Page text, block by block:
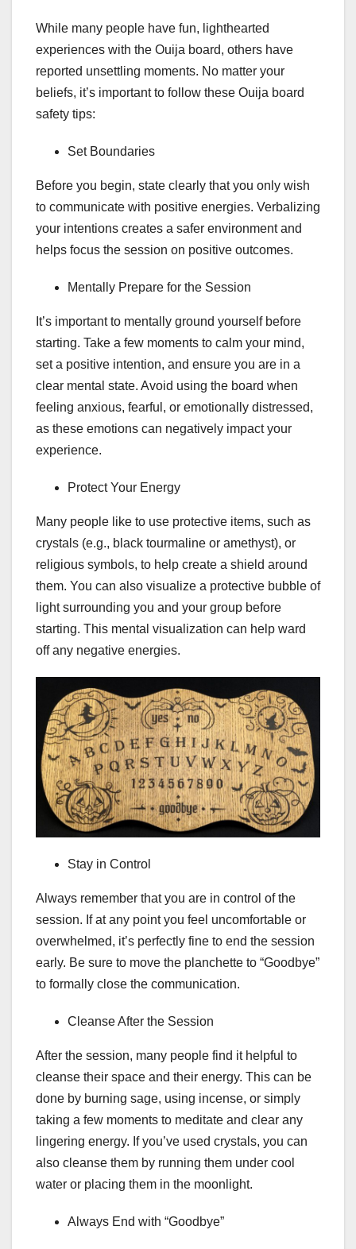
While many people have fun, lighthearted
experiences with the Ouija board, others have
reported unsettling moments. No matter your
beliefs, it’s important to follow these Ouija board
safety tips:
Set Boundaries
Before you begin, state clearly that you only wish
to communicate with positive energies. Verbalizing
your intentions creates a safer environment and
helps focus the session on positive outcomes.
Mentally Prepare for the Session
It’s important to mentally ground yourself before
starting. Take a few moments to calm your mind,
set a positive intention, and ensure you are in a
clear mental state. Avoid using the board when
feeling anxious, fearful, or emotionally distressed,
as these emotions can negatively impact your
experience.
Protect Your Energy
Many people like to use protective items, such as
crystals (e.g., black tourmaline or amethyst), or
religious symbols, to help create a shield around
them. You can also visualize a protective bubble of
light surrounding you and your group before
starting. This mental visualization can help ward
off any negative energies.
Stay in Control
Always remember that you are in control of the
session. If at any point you feel uncomfortable or
overwhelmed, it’s perfectly fine to end the session
early. Be sure to move the planchette to “Goodbye”
to formally close the communication.
Cleanse After the Session
After the session, many people find it helpful to
cleanse their space and their energy. This can be
done by burning sage, using incense, or simply
taking a few moments to meditate and clear any
lingering energy. If you’ve used crystals, you can
also cleanse them by running them under cool
water or placing them in the moonlight.
Always End with “Goodbye”